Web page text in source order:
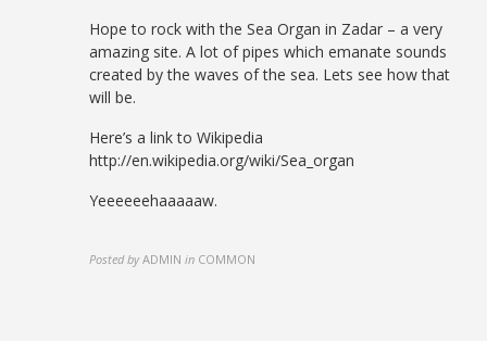
Hope to rock with the Sea Organ in Zadar – a very
amazing site. A lot of pipes which emanate sounds
created by the waves of the sea. Lets see how that
will be.
Here’s a link to Wikipedia
http://en.wikipedia.org/wiki/Sea_organ
Yeeeeeehaaaaaw.
Posted by ADMIN in COMMON